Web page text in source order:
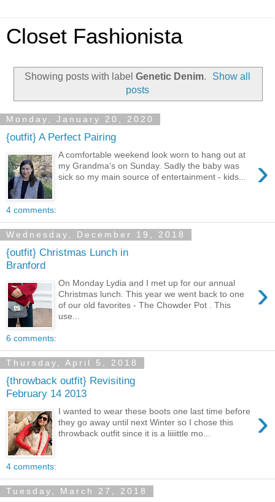
Closet Fashionista
Showing posts with label Genetic Denim.
Show all
posts
Monday, January 20, 2020
{outfit} A Perfect Pairing
›
A comfortable weekend look worn to hang out at
my Grandma's on Sunday. Sadly the baby was
sick so my main source of entertainment - kids...
4 comments:
Wednesday, December 19, 2018
{outfit} Christmas Lunch in
Branford
›
On Monday Lydia and I met up for our annual
Christmas lunch. This year we went back to one
of our old favorites - The Chowder Pot . This
use...
6 comments:
Thursday, April 5, 2018
{throwback outfit} Revisiting
February 14 2013
›
I wanted to wear these boots one last time before
they go away until next Winter so I chose this
throwback outfit since it is a liiiittle mo...
4 comments:
Tuesday, March 27, 2018